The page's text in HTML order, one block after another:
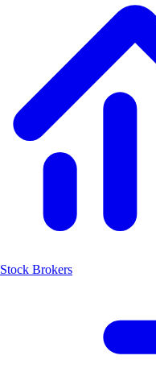
Stock Brokers